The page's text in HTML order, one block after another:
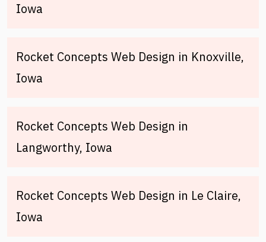
Iowa
Rocket Concepts Web Design in Knoxville,
Iowa
Rocket Concepts Web Design in
Langworthy, Iowa
Rocket Concepts Web Design in Le Claire,
Iowa